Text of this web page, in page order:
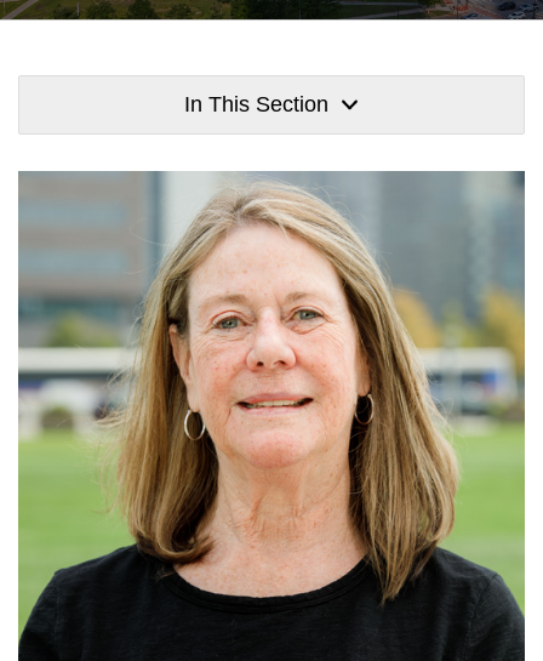
In This Section